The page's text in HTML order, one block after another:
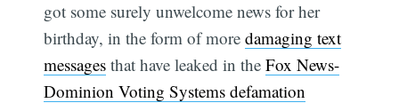
got some surely unwelcome news for her
birthday, in the form of moredamaging text
messages that have leaked in theFox News-
Dominion Voting Systems defamation